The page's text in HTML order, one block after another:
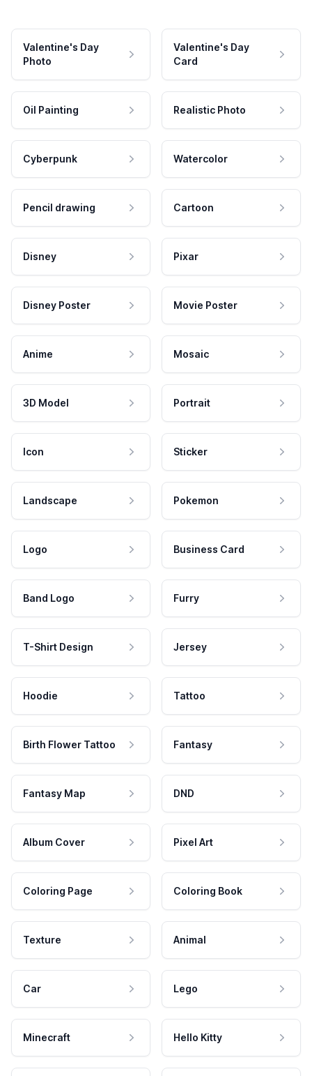
Valentine's Day
Photo
Valentine's Day
Card
Oil Painting Realistic Photo
Cyberpunk Watercolor
Pencil drawing Cartoon
Disney Pixar
Disney Poster Movie Poster
Anime Mosaic
3D Model Portrait
Icon Sticker
Landscape Pokemon
Logo Business Card
Band Logo Furry
T-Shirt Design Jersey
Hoodie Tattoo
Birth Flower Tattoo Fantasy
Fantasy Map DND
Album Cover Pixel Art
Coloring Page Coloring Book
Texture Animal
Car Lego
Minecraft Hello Kitty